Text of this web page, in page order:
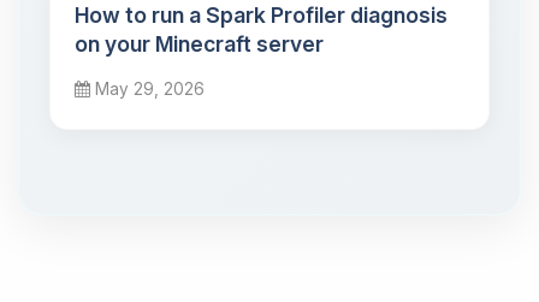
How to run a Spark Profiler diagnosis
on your Minecraft server
May 29, 2026